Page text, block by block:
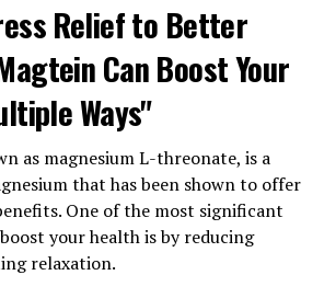
Relief to Better
Can Boost Your
Ways"
as magnesium L-threonate, is a
that has been shown to offer
One of the most significant
your health is by reducing
relaxation.